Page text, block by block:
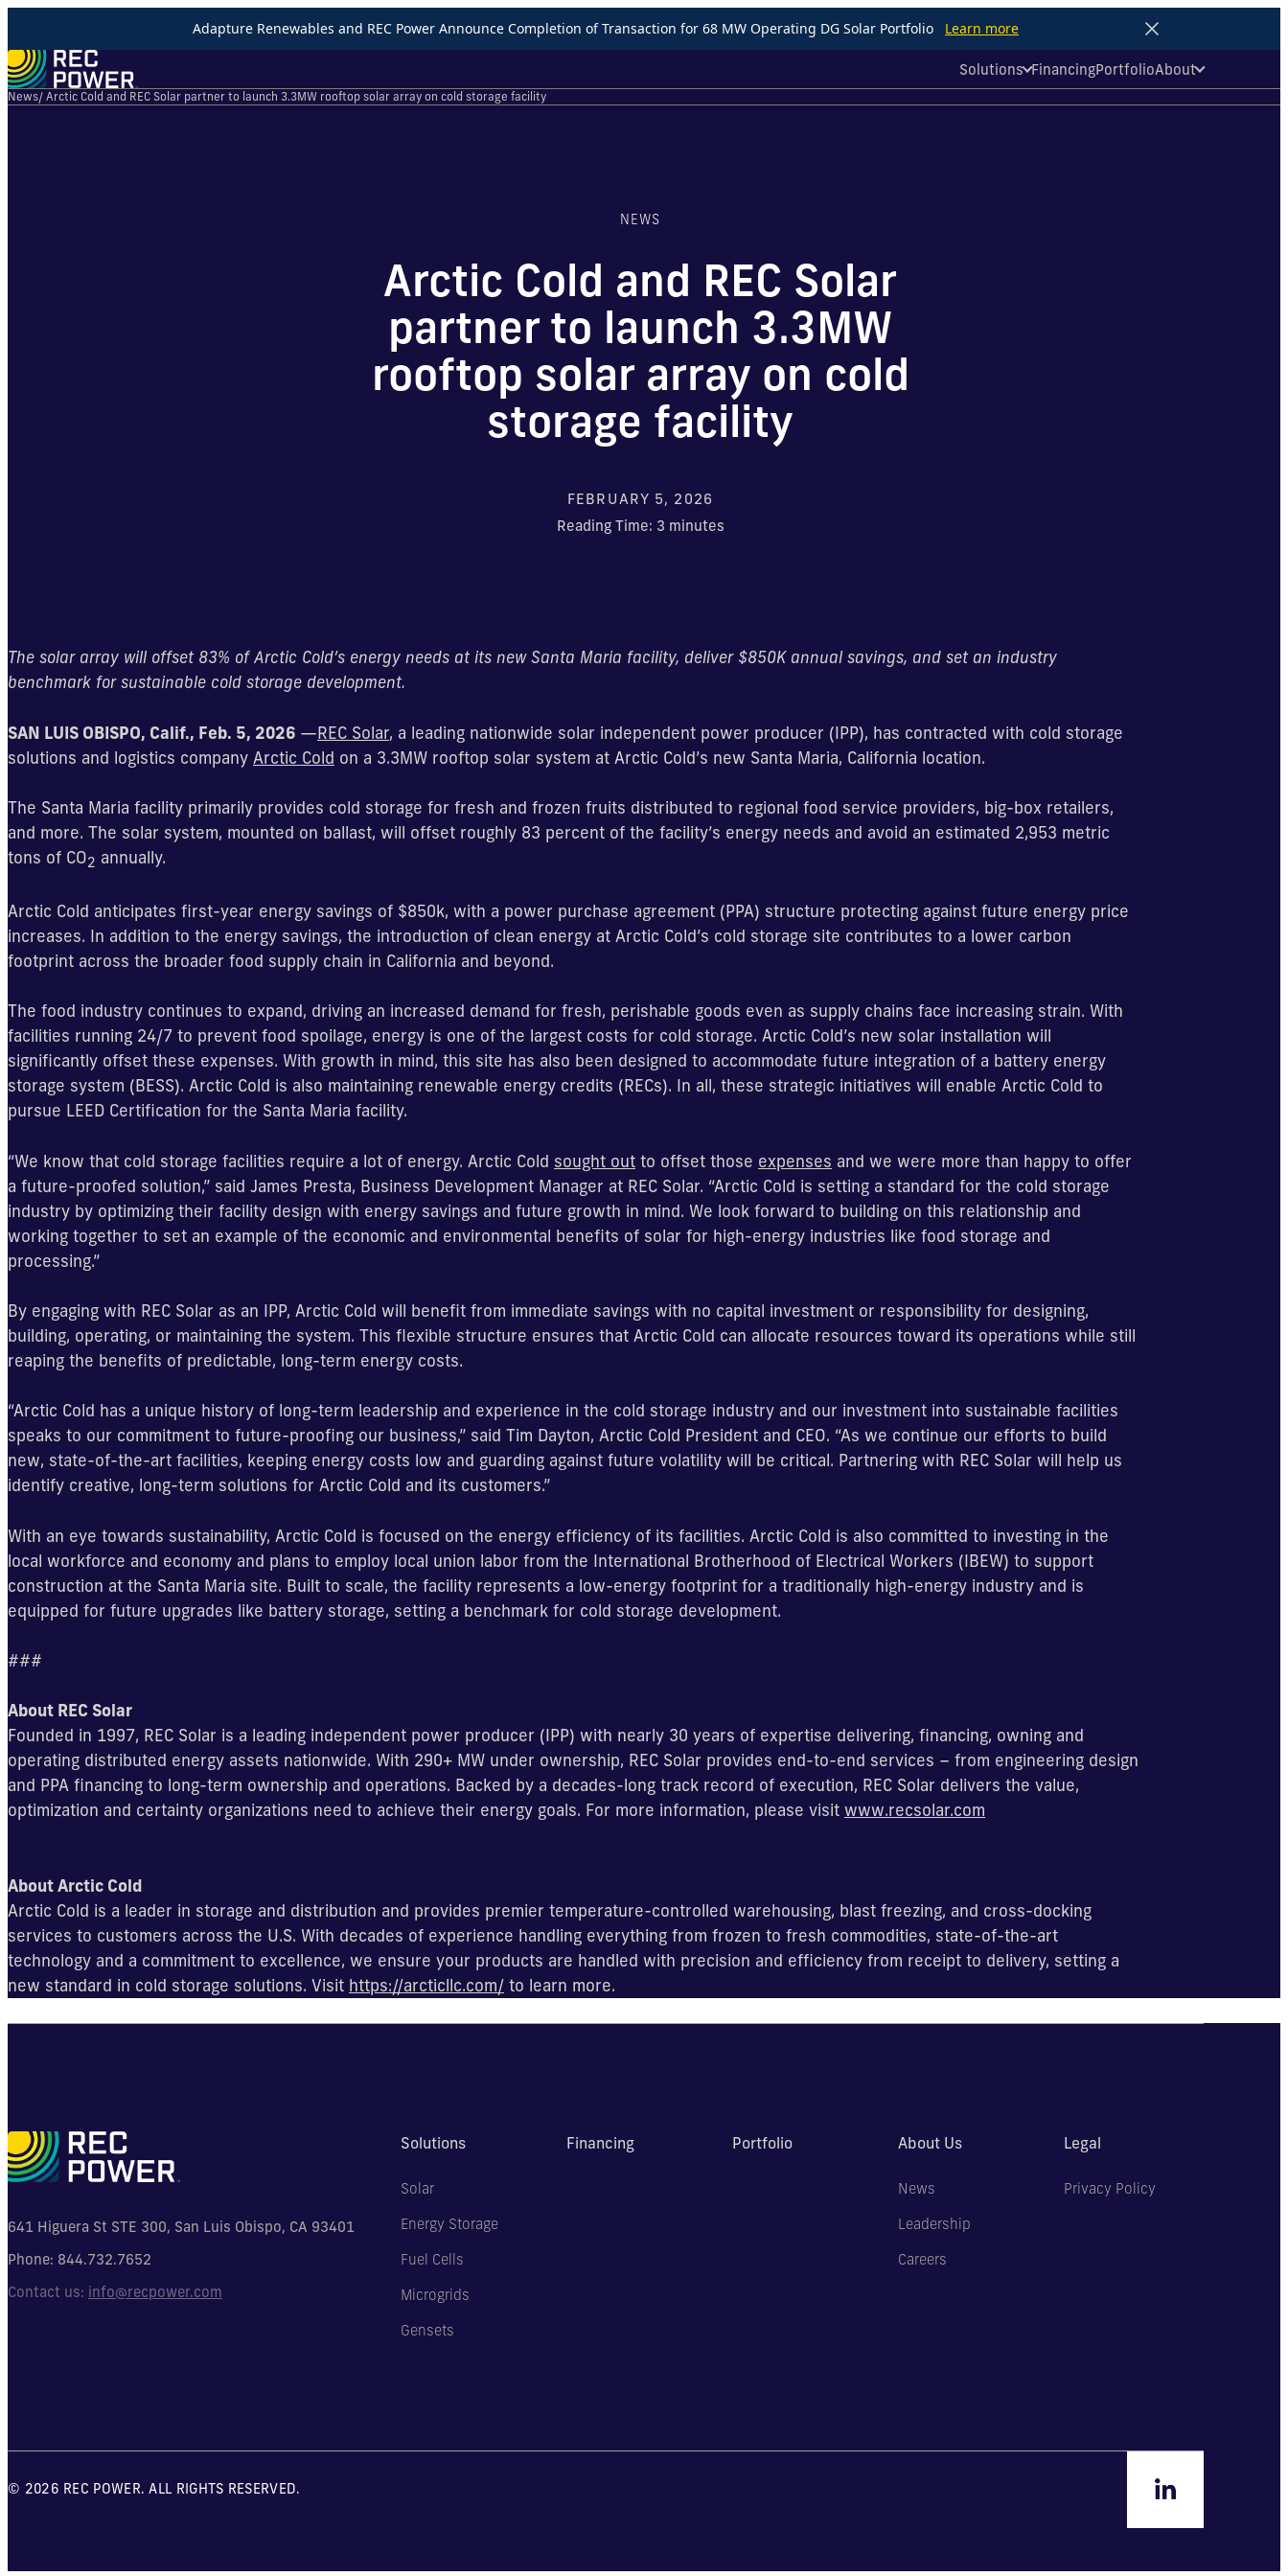
Adapture Renewables and REC Power Announce Completion of Transaction for 68 MW Operating DG Solar Portfolio Learn more
Solutions FinancingPortfolioAbout
News/ Arctic Cold and REC Solar partner to launch 3.3MW rooftop solar array on cold storage facility
NEWS
Arctic Cold and REC Solar
partner to launch 3.3MW
rooftop solar array on cold
storage facility
FEBRUARY 5, 2026
Reading Time: 3 minutes
The solar array will offset 83% of Arctic Cold’s energy needs at its new Santa Maria facility, deliver $850K annual savings, and set an industry
benchmark for sustainable cold storage development.
SAN LUIS OBISPO, Calif., Feb. 5, 2026 —REC Solar, a leading nationwide solar independent power producer (IPP), has contracted with cold storage
solutions and logistics company Arctic Cold on a 3.3MW rooftop solar system at Arctic Cold’s new Santa Maria, California location.
The Santa Maria facility primarily provides cold storage for fresh and frozen fruits distributed to regional food service providers, big-box retailers,
and more. The solar system, mounted on ballast, will offset roughly 83 percent of the facility’s energy needs and avoid an estimated 2,953 metric
tons of CO2 annually.
Arctic Cold anticipates first-year energy savings of $850k, with a power purchase agreement (PPA) structure protecting against future energy price
increases. In addition to the energy savings, the introduction of clean energy at Arctic Cold’s cold storage site contributes to a lower carbon
footprint across the broader food supply chain in California and beyond.
The food industry continues to expand, driving an increased demand for fresh, perishable goods even as supply chains face increasing strain. With
facilities running 24/7 to prevent food spoilage, energy is one of the largest costs for cold storage. Arctic Cold’s new solar installation will
significantly offset these expenses. With growth in mind, this site has also been designed to accommodate future integration of a battery energy
storage system (BESS). Arctic Cold is also maintaining renewable energy credits (RECs). In all, these strategic initiatives will enable Arctic Cold to
pursue LEED Certification for the Santa Maria facility.
“We know that cold storage facilities require a lot of energy. Arctic Cold sought out to offset those expenses and we were more than happy to offer
a future-proofed solution,” said James Presta, Business Development Manager at REC Solar. “Arctic Cold is setting a standard for the cold storage
industry by optimizing their facility design with energy savings and future growth in mind. We look forward to building on this relationship and
working together to set an example of the economic and environmental benefits of solar for high-energy industries like food storage and
processing.”
By engaging with REC Solar as an IPP, Arctic Cold will benefit from immediate savings with no capital investment or responsibility for designing,
building, operating, or maintaining the system. This flexible structure ensures that Arctic Cold can allocate resources toward its operations while still
reaping the benefits of predictable, long-term energy costs.
“Arctic Cold has a unique history of long-term leadership and experience in the cold storage industry and our investment into sustainable facilities
speaks to our commitment to future-proofing our business,” said Tim Dayton, Arctic Cold President and CEO. “As we continue our efforts to build
new, state-of-the-art facilities, keeping energy costs low and guarding against future volatility will be critical. Partnering with REC Solar will help us
identify creative, long-term solutions for Arctic Cold and its customers.”
With an eye towards sustainability, Arctic Cold is focused on the energy efficiency of its facilities. Arctic Cold is also committed to investing in the
local workforce and economy and plans to employ local union labor from the International Brotherhood of Electrical Workers (IBEW) to support
construction at the Santa Maria site. Built to scale, the facility represents a low-energy footprint for a traditionally high-energy industry and is
equipped for future upgrades like battery storage, setting a benchmark for cold storage development.
###
About REC Solar
Founded in 1997, REC Solar is a leading independent power producer (IPP) with nearly 30 years of expertise delivering, financing, owning and
operating distributed energy assets nationwide. With 290+ MW under ownership, REC Solar provides end-to-end services – from engineering design
and PPA financing to long-term ownership and operations. Backed by a decades-long track record of execution, REC Solar delivers the value,
optimization and certainty organizations need to achieve their energy goals. For more information, please visit www.recsolar.com
About Arctic Cold
Arctic Cold is a leader in storage and distribution and provides premier temperature-controlled warehousing, blast freezing, and cross-docking
services to customers across the U.S. With decades of experience handling everything from frozen to fresh commodities, state-of-the-art
technology and a commitment to excellence, we ensure your products are handled with precision and efficiency from receipt to delivery, setting a
new standard in cold storage solutions. Visit https://arcticllc.com/ to learn more.
641 Higuera St STE 300, San Luis Obispo, CA 93401
Phone: 844.732.7652
Contact us: info@recpower.com
Solutions
Solar
Energy Storage
Fuel Cells
Microgrids
Gensets
Financing Portfolio About Us
News
Leadership
Careers
Legal
Privacy Policy
© 2026 REC POWER. ALL RIGHTS RESERVED.